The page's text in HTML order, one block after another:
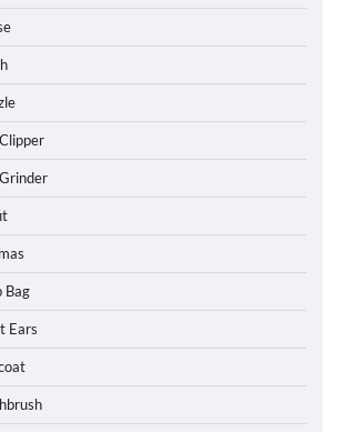
Bag
Ears
Easy Travel
How to Understand Up to 100–200
Between Dogs and Humans